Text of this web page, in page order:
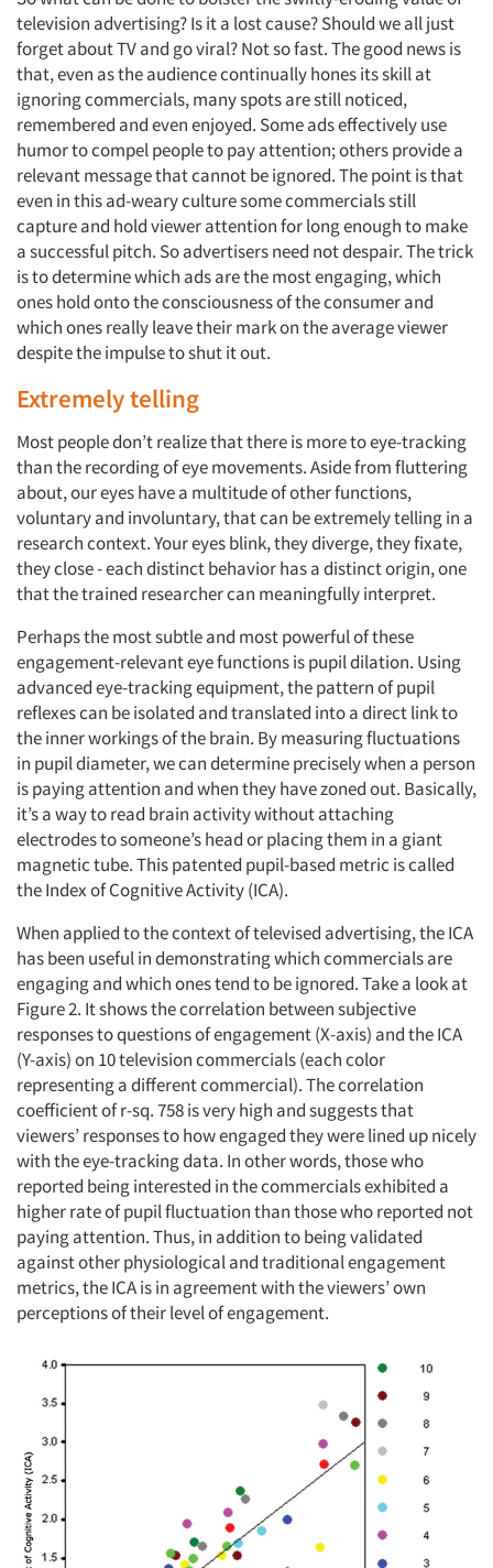
television advertising? Is it a lost cause? Should we all just
forget about TV and go viral? Not so fast. The good news is
that, even as the audience continually hones its skill at
ignoring commercials, many spots are still noticed,
remembered and even enjoyed. Some ads effectively use
humor to compel people to pay attention; others provide a
relevant message that cannot be ignored. The point is that
even in this ad-weary culture some commercials still
capture and hold viewer attention for long enough to make
a successful pitch. So advertisers need not despair. The trick
is to determine which ads are the most engaging, which
ones hold onto the consciousness of the consumer and
which ones really leave their mark on the average viewer
despite the impulse to shut it out.
Extremely telling
Most people don’t realize that there is more to eye-tracking
than the recording of eye movements. Aside from fluttering
about, our eyes have a multitude of other functions,
voluntary and involuntary, that can be extremely telling in a
research context. Your eyes blink, they diverge, they fixate,
they close - each distinct behavior has a distinct origin, one
that the trained researcher can meaningfully interpret.
Perhaps the most subtle and most powerful of these
engagement-relevant eye functions is pupil dilation. Using
advanced eye-tracking equipment, the pattern of pupil
reflexes can be isolated and translated into a direct link to
the inner workings of the brain. By measuring fluctuations
in pupil diameter, we can determine precisely when a person
is paying attention and when they have zoned out. Basically,
it’s a way to read brain activity without attaching
electrodes to someone’s head or placing them in a giant
magnetic tube. This patented pupil-based metric is called
the Index of Cognitive Activity (ICA).
When applied to the context of televised advertising, the ICA
has been useful in demonstrating which commercials are
engaging and which ones tend to be ignored. Take a look at
Figure 2. It shows the correlation between subjective
responses to questions of engagement (X-axis) and the ICA
(Y-axis) on 10 television commercials (each color
representing a different commercial). The correlation
coefficient of r-sq. 758 is very high and suggests that
viewers’ responses to how engaged they were lined up nicely
with the eye-tracking data. In other words, those who
reported being interested in the commercials exhibited a
higher rate of pupil fluctuation than those who reported not
paying attention. Thus, in addition to being validated
against other physiological and traditional engagement
metrics, the ICA is in agreement with the viewers’ own
perceptions of their level of engagement.